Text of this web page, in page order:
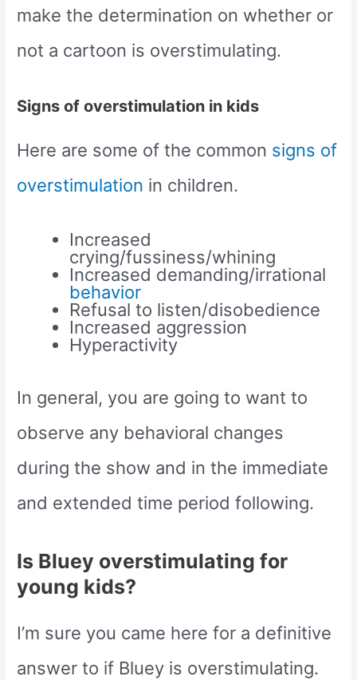
make the determination on whether or
not a cartoon is overstimulating.
Signs of overstimulation in kids
Here are some of the common signs of
overstimulation in children.
Increased
crying/fussiness/whining
Increased demanding/irrational
behavior
Refusal to listen/disobedience
Increased aggression
Hyperactivity
In general, you are going to want to
observe any behavioral changes
during the show and in the immediate
and extended time period following.
Is Bluey overstimulating for
young kids?
I’m sure you came here for a definitive
answer to if Bluey is overstimulating.